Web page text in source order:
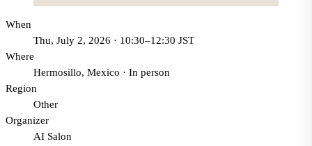
When
Thu, July 2, 2026 · 10:30–12:30 JST
Where
Hermosillo, Mexico · In person
Region
Other
Organizer
AI Salon